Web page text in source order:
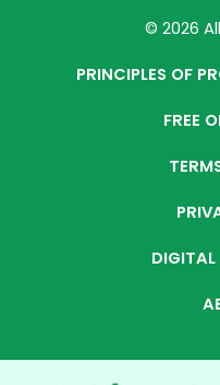
© 2026
PRINCIPLES OF
FREE
DIGITAL